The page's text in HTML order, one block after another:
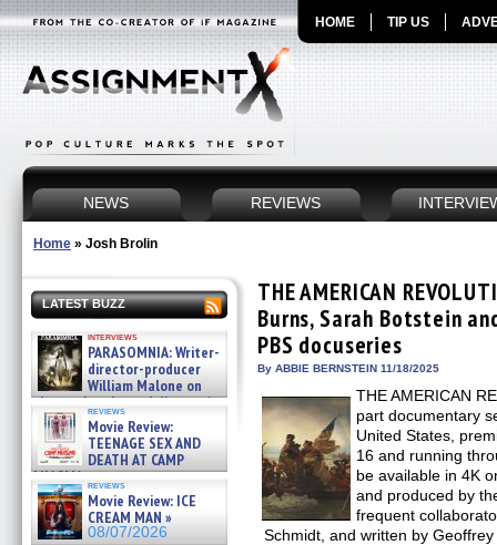
HOME TIP US
NEWS REVIEWS
Home » Josh Brolin
LATEST BUZZ
interviews
PARASOMNIA: Writer-
director-producer
William Malone on
the newly released director’s
cut ̵ »
08/07/2026
reviews
Movie Review:
TEENAGE SEX AND
DEATH AT CAMP
MIASMA »
08/07/2026
reviews
Movie Review: ICE
CREAM MAN »
08/07/2026
THE AMERICAN
Burns, Sarah Botstein
PBS docuseries
By ABBIE BERNSTEIN 11/18/2025
THE AMERICAN
part documentary
United States,
16 and running
be available in 4K
and produced by
frequent
Schmidt, and written by